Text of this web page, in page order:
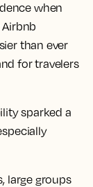
when
than ever
for travelers
sparked a
large groups